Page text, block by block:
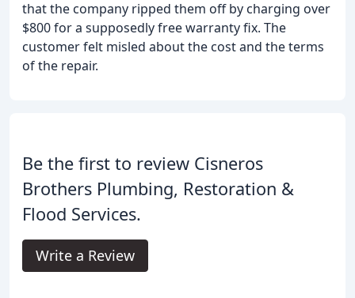
that the company ripped them off by charging over
$800 for a supposedly free warranty fix. The
customer felt misled about the cost and the terms
of the repair.
Be the first to review Cisneros
Brothers Plumbing, Restoration &
Flood Services.
Write a Review